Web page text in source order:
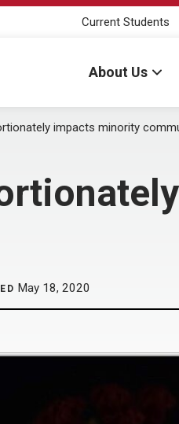
Current Students
About Us
impacts minority
May 18, 2020